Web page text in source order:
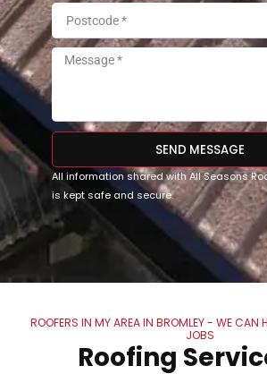
SEND MESSAGE
All information shared with All Seasons
is kept safe and secure.
ROOFERS IN MY AREA IN BROMLEY - WE CAN
JOBS
Roofing